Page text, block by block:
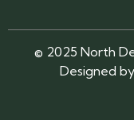
© 2025 North
Designed by